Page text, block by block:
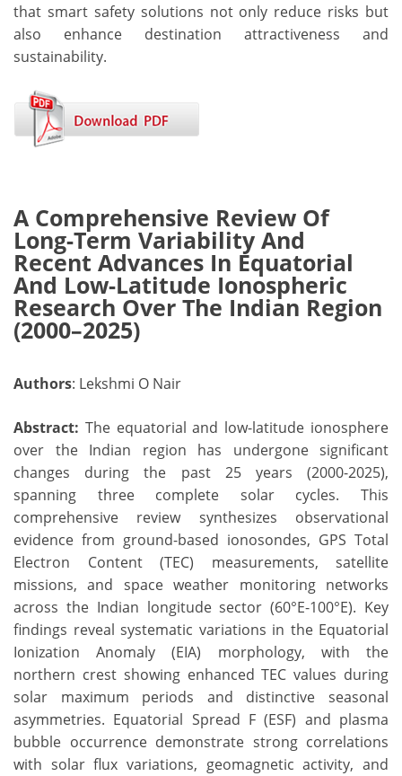
that smart safety solutions not only reduce risks but
also enhance destination attractiveness and
sustainability.
A Comprehensive Review Of
Long-Term Variability And
Recent Advances In Equatorial
And Low-Latitude Ionospheric
Research Over The Indian Region
(2000–2025)
Authors: Lekshmi O Nair
Abstract: The equatorial and low-latitude ionosphere
over the Indian region has undergone significant
changes during the past 25 years (2000-2025),
spanning three complete solar cycles. This
comprehensive review synthesizes observational
evidence from ground-based ionosondes, GPS Total
Electron Content (TEC) measurements, satellite
missions, and space weather monitoring networks
across the Indian longitude sector (60°E-100°E). Key
findings reveal systematic variations in the Equatorial
Ionization Anomaly (EIA) morphology, with the
northern crest showing enhanced TEC values during
solar maximum periods and distinctive seasonal
asymmetries. Equatorial Spread F (ESF) and plasma
bubble occurrence demonstrate strong correlations
with solar flux variations, geomagnetic activity, and